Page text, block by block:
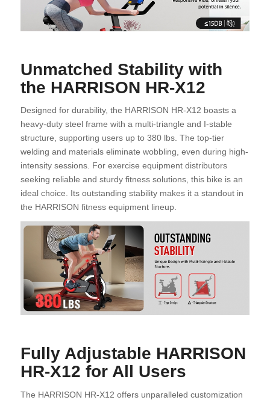
Unmatched Stability with
the HARRISON HR-X12
Designed for durability, the HARRISON HR-X12 boasts a
heavy-duty steel frame with a multi-triangle and I-stable
structure, supporting users up to 380 lbs. The top-tier
welding and materials eliminate wobbling, even during high-
intensity sessions. For exercise equipment distributors
seeking reliable and sturdy fitness solutions, this bike is an
ideal choice. Its outstanding stability makes it a standout in
the HARRISON fitness equipment lineup.
Fully Adjustable HARRISON
HR-X12 for All Users
The HARRISON HR-X12 offers unparalleled customization